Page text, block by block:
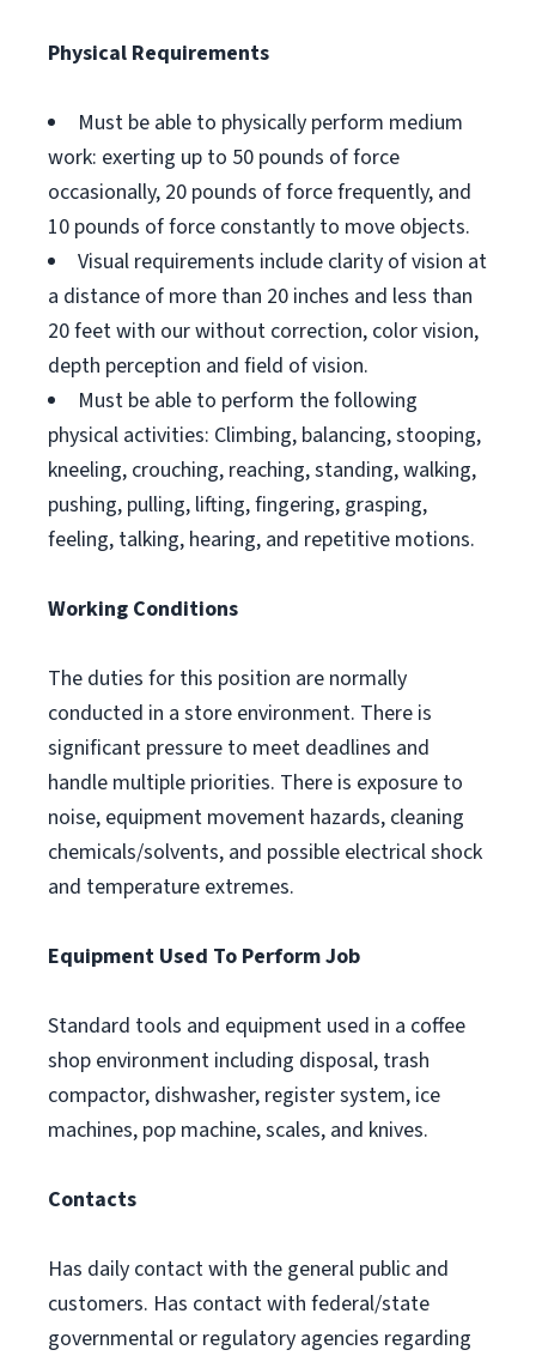
Physical Requirements
Must be able to physically perform medium
work: exerting up to 50 pounds of force
occasionally, 20 pounds of force frequently, and
10 pounds of force constantly to move objects.
Visual requirements include clarity of vision at
a distance of more than 20 inches and less than
20 feet with our without correction, color vision,
depth perception and field of vision.
Must be able to perform the following
physical activities: Climbing, balancing, stooping,
kneeling, crouching, reaching, standing, walking,
pushing, pulling, lifting, fingering, grasping,
feeling, talking, hearing, and repetitive motions.
Working Conditions
The duties for this position are normally
conducted in a store environment. There is
significant pressure to meet deadlines and
handle multiple priorities. There is exposure to
noise, equipment movement hazards, cleaning
chemicals/solvents, and possible electrical shock
and temperature extremes.
Equipment Used To Perform Job
Standard tools and equipment used in a coffee
shop environment including disposal, trash
compactor, dishwasher, register system, ice
machines, pop machine, scales, and knives.
Contacts
Has daily contact with the general public and
customers. Has contact with federal/state
governmental or regulatory agencies regarding